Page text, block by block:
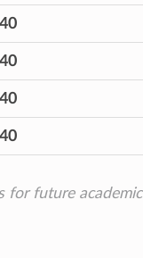
for future academic